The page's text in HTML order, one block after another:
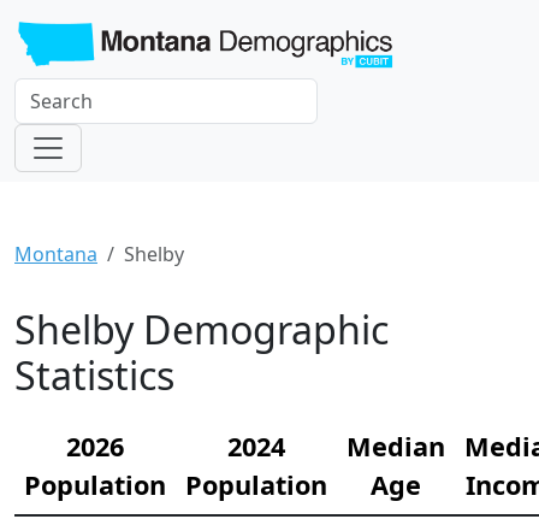
Montana Shelby
Shelby Demographic
Statistics
2026
Population
2024
Population
Median
Age